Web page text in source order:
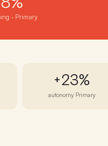
· Primary
+23%
autonomy Primary